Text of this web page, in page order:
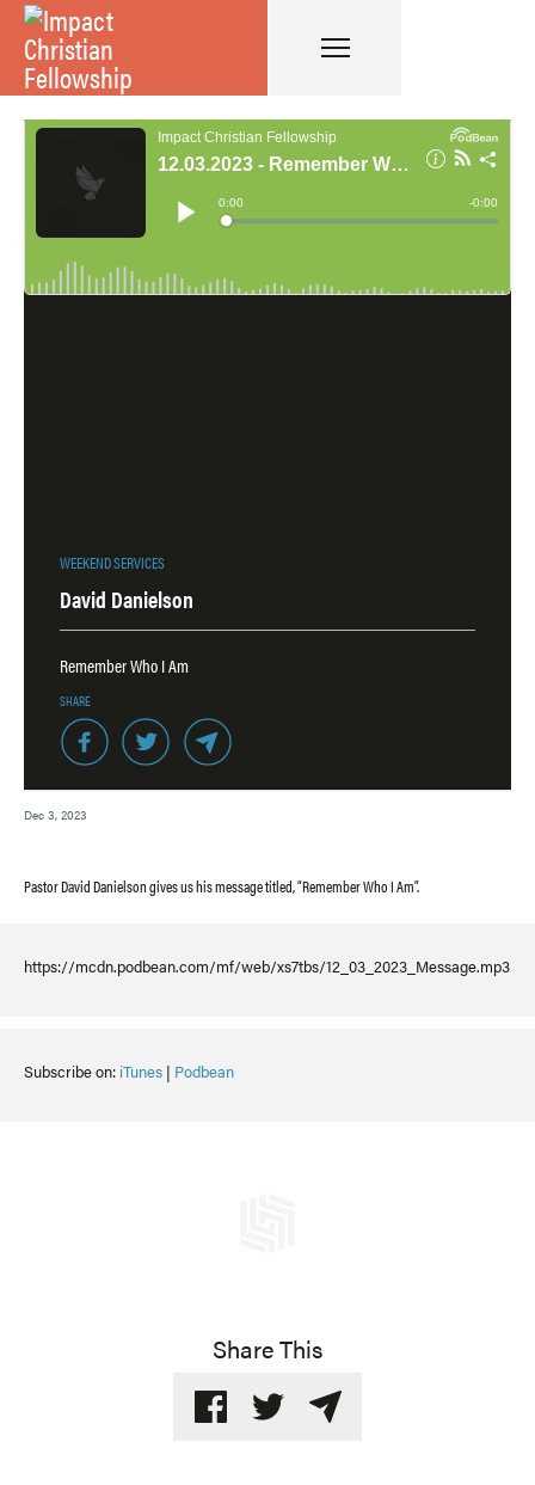
WEEKEND SERVICES
David Danielson
Remember Who I Am
SHARE
Dec 3, 2023
Pastor David Danielson gives us his message titled, “Remember Who I Am”.
https://mcdn.podbean.com/mf/web/xs7tbs/12_03_2023_Message.mp3
Subscribe on: iTunes | Podbean
Share This